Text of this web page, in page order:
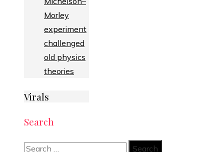
Morley
experiment
challenged
old physics
theories
Virals
Search
Search